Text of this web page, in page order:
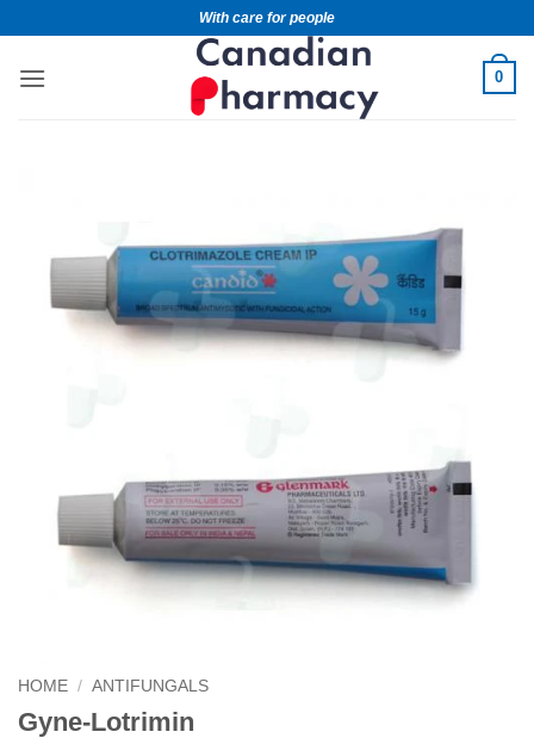
With care for people
0
HOME / ANTIFUNGALS
Gyne-Lotrimin